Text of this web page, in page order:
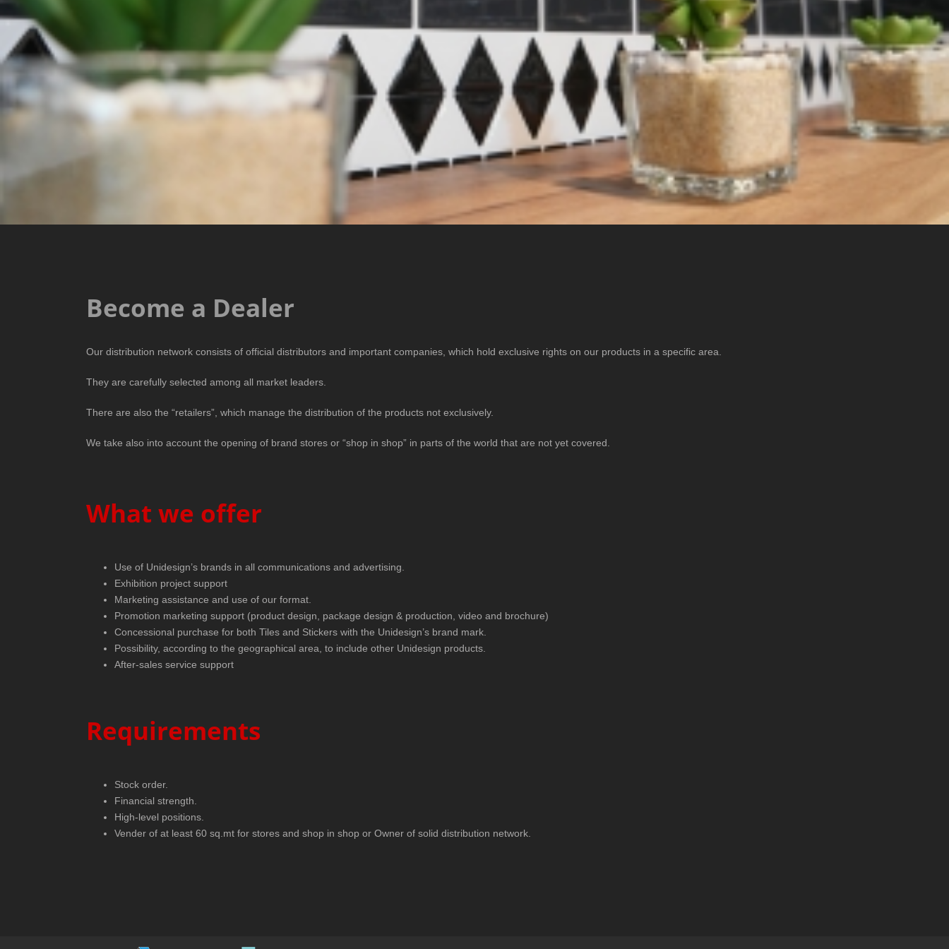
Become a Dealer
Our distribution network consists of official distributors and important companies, which hold exclusive rights on our products in a specific area.
They are carefully selected among all market leaders.
There are also the “retailers”, which manage the distribution of the products not exclusively.
We take also into account the opening of brand stores or “shop in shop” in parts of the world that are not yet covered.
What we offer
Use of Unidesign’s brands in all communications and advertising.
Exhibition project support
Marketing assistance and use of our format.
Promotion marketing support (product design, package design & production, video and brochure)
Concessional purchase for both Tiles and Stickers with the Unidesign’s brand mark.
Possibility, according to the geographical area, to include other Unidesign products.
After-sales service support
Requirements
Stock order.
Financial strength.
High-level positions.
Vender of at least 60 sq.mt for stores and shop in shop or Owner of solid distribution network.